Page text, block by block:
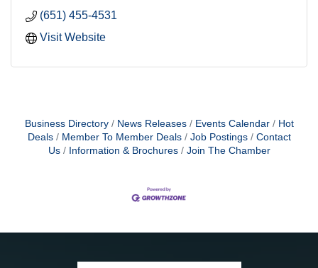
(651) 455-4531
Visit Website
Business Directory News Releases Events Calendar
Hot
Deals
Member To Member Deals Job Postings
Contact
Us
Information & Brochures Join The Chamber